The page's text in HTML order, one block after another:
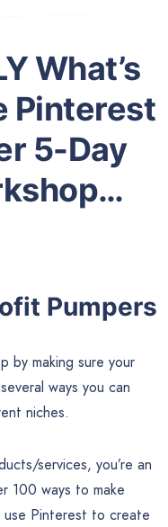
What’s
Pinterest
5-Day
Pumpers
by making sure your
ways you can
niches.
services, you’re an
100 ways to make
use Pinterest to create